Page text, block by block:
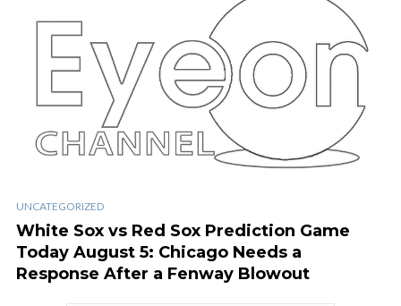
UNCATEGORIZED
White Sox vs Red Sox Prediction Game
Today August 5: Chicago Needs a
Response After a Fenway Blowout